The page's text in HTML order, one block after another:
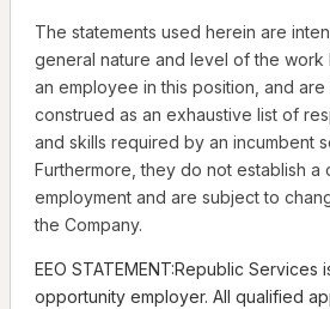
The statements used herein are
general nature and level of the
an employee in this position, and
construed as an exhaustive list of
and skills required by an incumbent
Furthermore, they do not establish a
employment and are subject to
the Company.
EEO STATEMENT:Republic Services
opportunity employer. All qualified